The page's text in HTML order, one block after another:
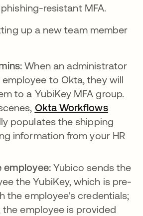
resistant MFA.
up a new team member
When an administrator
to Okta, they will
to a YubiKey MFA group.
Okta Workflows
populates the shipping
information from your HR
employee: Yubico sends the
the YubiKey, which is pre-
the employee's credentials;
the employee is provided